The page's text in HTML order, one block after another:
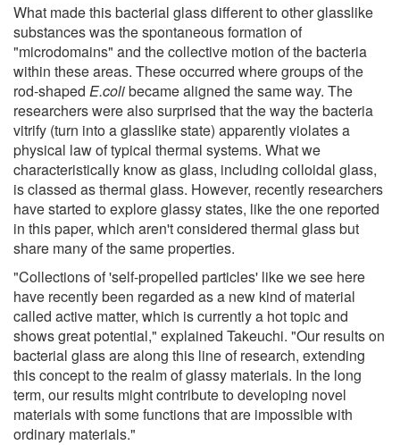
What made this bacterial glass different to other glasslike
substances was the spontaneous formation of
"microdomains" and the collective motion of the bacteria
within these areas. These occurred where groups of the
rod-shaped E.colibecame aligned the same way. The
researchers were also surprised that the way the bacteria
vitrify (turn into a glasslike state) apparently violates a
physical law of typical thermal systems. What we
characteristically know as glass, including colloidal glass,
is classed as thermal glass. However, recently researchers
have started to explore glassy states, like the one reported
in this paper, which aren't considered thermal glass but
share many of the same properties.
"Collections of 'self-propelled particles' like we see here
have recently been regarded as a new kind of material
called active matter, which is currently a hot topic and
shows great potential," explained Takeuchi. "Our results on
bacterial glass are along this line of research, extending
this concept to the realm of glassy materials. In the long
term, our results might contribute to developing novel
materials with some functions that are impossible with
ordinary materials."